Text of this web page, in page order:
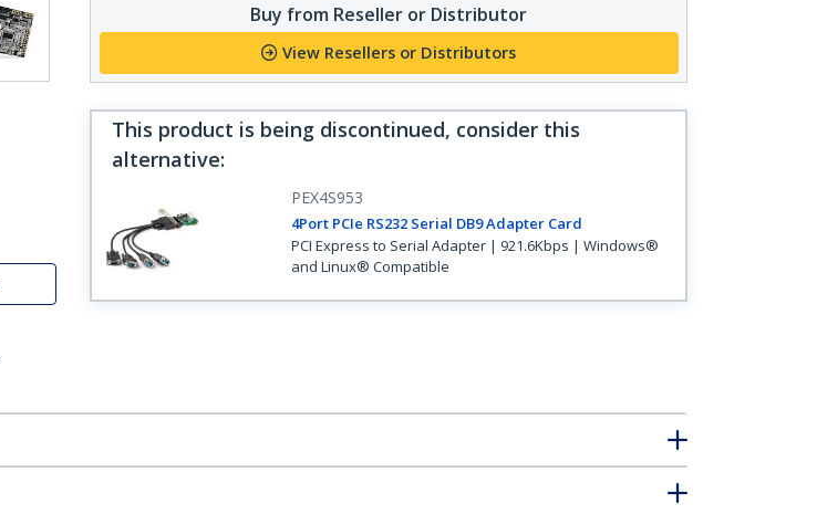
Buy from Reseller or Distributor
View Resellers or Distributors
This product is being discontinued, consider this
alternative:
PEX4S953
4Port PCIe RS232 Serial DB9 Adapter Card
PCI Express to Serial Adapter | 921.6Kbps | Windows®
and Linux® Compatible